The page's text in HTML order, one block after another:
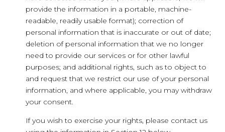
provide the information in a portable, machine-
readable, readily usable format); correction of
personal information that is inaccurate or out of date;
deletion of personal information that we no longer
need to provide our services or for other lawful
purposes; and additional rights, such as to object to
and request that we restrict our use of your personal
information, and where applicable, you may withdraw
your consent.
If you wish to exercise your rights, please contact us